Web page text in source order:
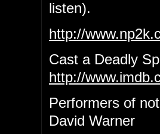
listen).
http://
Cast a Deadly
http://
Performers of
David Warner